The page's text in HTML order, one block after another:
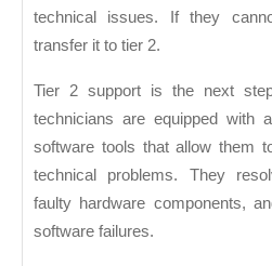
technical issues. If they
transfer it to tier 2.
Tier 2 support is the next
technicians are equipped with
software tools that allow them
technical problems. They
faulty hardware components,
software failures.